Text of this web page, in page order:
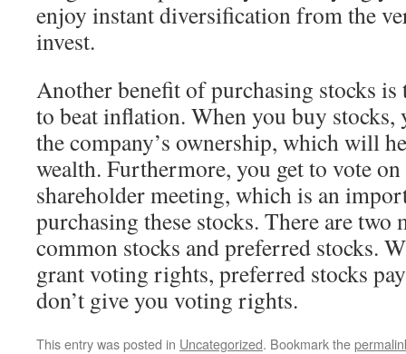
enjoy instant diversification from the
invest.
Another benefit of purchasing stocks is
to beat inflation. When you buy stocks,
the company’s ownership, which will
wealth. Furthermore, you get to vote on
shareholder meeting, which is an
purchasing these stocks. There are two
common stocks and preferred stocks.
grant voting rights, preferred stocks
don’t give you voting rights.
This entry was posted in Uncategorized. Bookmark the